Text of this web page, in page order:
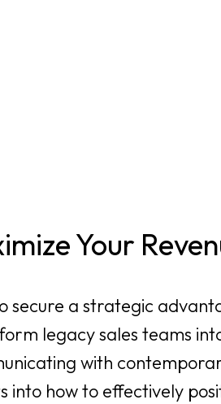
Your
secure a strategic
legacy sales teams
with
into how to effectively